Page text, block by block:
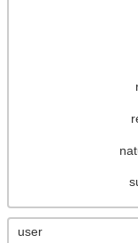
user